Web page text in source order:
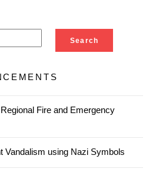
Search
Fire and Emergency
Vandalism using Nazi Symbols